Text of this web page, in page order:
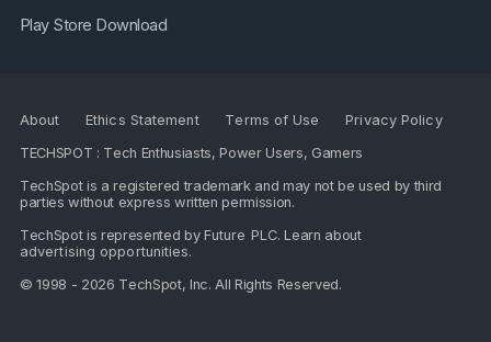
Play Store Download
About Ethics Statement Terms of Use
Privacy Policy
TECHSPOT : Tech Enthusiasts, Power Users, Gamers
TechSpot is a registered trademark and may not be used by third
parties without express written permission.
TechSpot is represented by Future PLC. Learn about
advertising opportunities.
© 1998 - 2026 TechSpot, Inc. All Rights Reserved.